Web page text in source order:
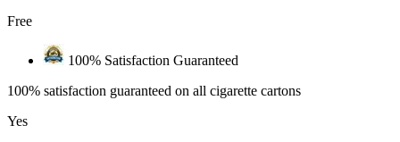
Free
100% Satisfaction Guaranteed
100% satisfaction guaranteed on all cigarette cartons
Yes